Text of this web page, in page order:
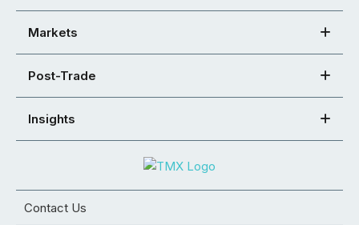
Markets
Post-Trade
Insights
Contact Us